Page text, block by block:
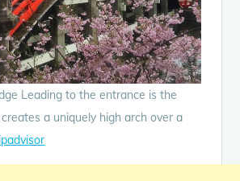
Leading to the entrance is the
a uniquely high arch over a